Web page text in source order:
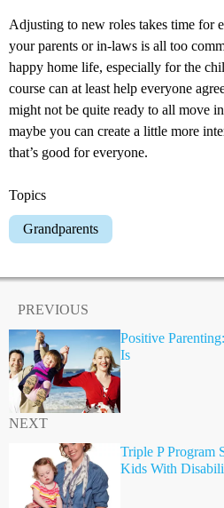
Adjusting to new roles takes time for
your parents or in-laws is all too
happy home life, especially for the
course can at least help everyone
might not be quite ready to all move
maybe you can create a little more
that’s good for everyone.
Topics
Grandparents
PREVIOUS
Positive
Is
NEXT
Triple P Program
Kids With